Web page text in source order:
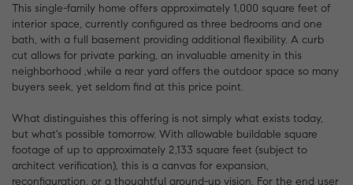
This single-family home offers approximately 1,000 square feet of
interior space, currently configured as three bedrooms and one
bath, with a full basement providing additional flexibility. A curb
cut allows for private parking, an invaluable amenity in this
neighborhood ,while a rear yard offers the outdoor space so many
buyers seek, yet seldom find at this price point.
What distinguishes this offering is not simply what exists today,
but what's possible tomorrow. With allowable buildable square
footage of up to approximately 2,133 square feet (subject to
architect verification), this is a canvas for expansion,
reconfiguration, or a thoughtful ground-up vision. For the end user